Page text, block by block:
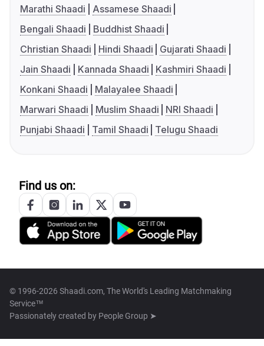
Marathi Shaadi
Assamese Shaadi
Bengali Shaadi
Buddhist Shaadi
Christian Shaadi
Hindi Shaadi
Gujarati Shaadi
Jain Shaadi
Kannada Shaadi
Kashmiri Shaadi
Konkani Shaadi
Malayalee Shaadi
Marwari Shaadi
Muslim Shaadi
NRI Shaadi
Punjabi Shaadi
Tamil Shaadi Telugu Shaadi
Find us on:
© 1996-2026 Shaadi.com, The World's Leading Matchmaking
Service™
Passionately created by People Group ➤